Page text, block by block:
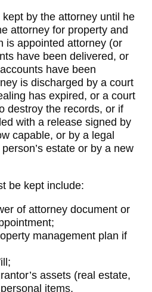
by the attorney until he
attorney for property and
is appointed attorney (or
have been delivered, or
have been
is discharged by a court
has expired, or a court
destroy the records, or if
with a release signed by
capable, or by a legal
estate or by a new
be kept include:
of attorney document or
management plan if
assets (real estate,
items,